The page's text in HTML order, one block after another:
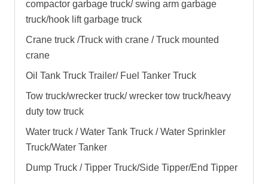
compactor garbage truck/swing arm garbage
truck/hook lift garbage truck
Crane truck /Truck with crane / Truck mounted
crane
Oil Tank Truck Trailer/ Fuel Tanker Truck
Tow truck/wrecker truck/ wrecker tow truck/heavy
duty tow truck
Water truck / Water Tank Truck / Water Sprinkler
Truck/Water Tanker
Dump Truck / Tipper Truck/Side Tipper/End Tipper